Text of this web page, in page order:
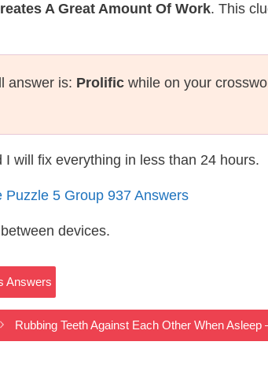
A Great Amount Of Work. This
answer is: Prolific while on your
will fix everything in less than 24 hours.
Puzzle 5 Group 937 Answers
devices.
Answers
Rubbing Teeth Against Each Other When